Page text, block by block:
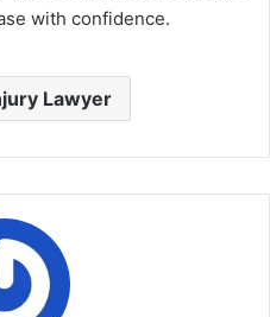
with confidence.
Lawyer